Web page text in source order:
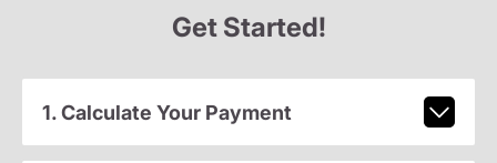
Get Started!
1. Calculate Your Payment